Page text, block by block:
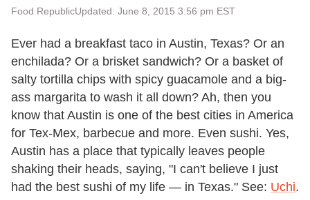
Food RepublicUpdated: June 8, 2015 3:56 pm EST
Ever had a breakfast taco in Austin, Texas? Or an
enchilada? Or a brisket sandwich? Or a basket of
salty tortilla chips with spicy guacamole and a big-
ass margarita to wash it all down? Ah, then you
know that Austin is one of the best cities in America
for Tex-Mex, barbecue and more. Even sushi. Yes,
Austin has a place that typically leaves people
shaking their heads, saying, "I can't believe I just
had the best sushi of my life — in Texas." See: Uchi.